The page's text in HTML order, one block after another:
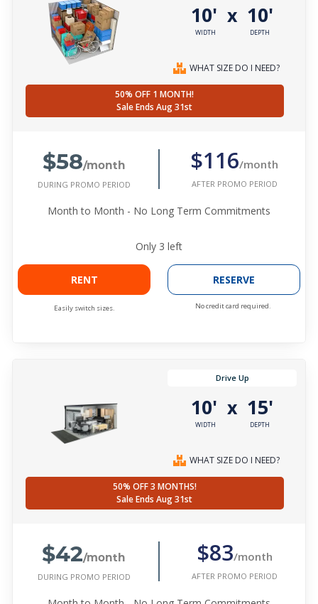
10'
WIDTH
x 10'
DEPTH
WHAT SIZE DO I NEED?
50% OFF 1 MONTH!
Sale Ends Aug 31st
$58/month
DURING PROMO PERIOD
$116/month
AFTER PROMO PERIOD
Month to Month - No Long Term Commitments
Only 3 left
RENT
Easily switch sizes.
RESERVE
No credit card required.
Drive Up
10'
WIDTH
x 15'
DEPTH
WHAT SIZE DO I NEED?
50% OFF 3 MONTHS!
Sale Ends Aug 31st
$42/month
DURING PROMO PERIOD
$83/month
AFTER PROMO PERIOD